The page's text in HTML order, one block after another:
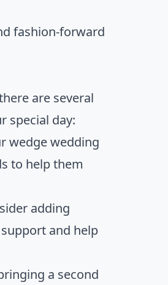
fashion-forward
are several
special day:
wedge wedding
to help them
adding
and help
a second